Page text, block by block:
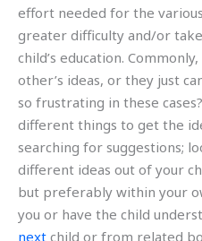
effort needed for the
greater difficulty and/or
child’s education.
other’s ideas, or they just
so frustrating in these
different things to get the
searching for suggestions;
different ideas out of your
but preferably within your
you or have the child
next child or from related